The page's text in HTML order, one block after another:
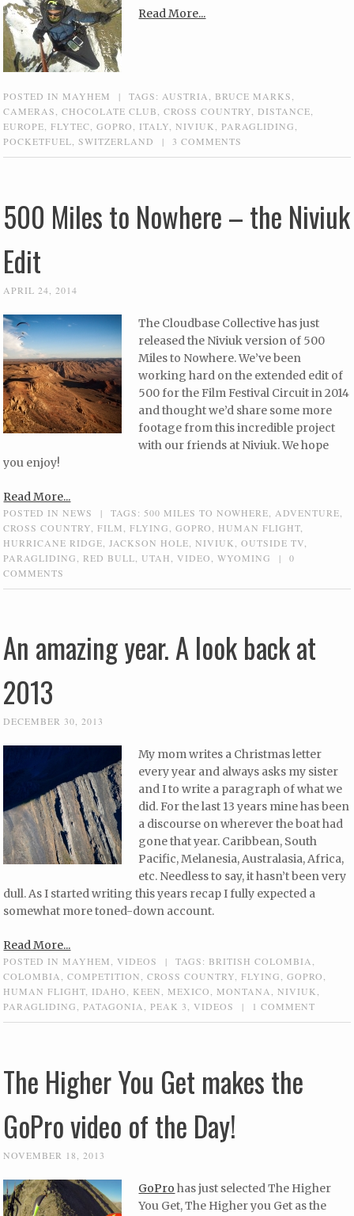
Read More...
POSTED IN MAYHEM | TAGS:AUSTRIA, BRUCE MARKS,
CAMERAS,CHOCOLATE CLUB,CROSS COUNTRY, DISTANCE,
EUROPE,FLYTEC,GOPRO, ITALY,NIVIUK,PARAGLIDING,
POCKETFUEL,SWITZERLAND | 3 COMMENTS
500 Miles to Nowhere – the Niviuk
Edit
APRIL 24, 2014
The Cloudbase Collective has just
released the Niviuk version of 500
Miles to Nowhere. We’ve been
working hard on the extended edit of
500 for the Film Festival Circuit in 2014
and thought we’d share some more
footage from this incredible project
with our friends at Niviuk. We hope
you enjoy!
Read More...
POSTED INNEWS | TAGS: 500 MILES TO NOWHERE ADVENTURE
CROSS COUNTRY ,FILM ,FLYING ,GOPRO HUMAN FLIGHT
HURRICANE RIDGE
JACKSON HOLE ,NIVIUK ,OUTSIDE TV
PARAGLIDING
,RED BULL UTAH ,VIDEO ,WYOMING |
0
COMMENTS
An amazing year. A look back at
2013
DECEMBER 30, 2013
My mom writes a Christmas letter
every year and always asks my sister
and I to write a paragraph of what we
did. For the last 13 years mine has been
a discourse on wherever the boat had
gone that year. Caribbean, South
Pacific, Melanesia, Australasia, Africa,
etc. Needless to say, it hasn’t been very
dull. As I started writing this years recap I fully expected a
somewhat more toned-down account.
Read More...
POSTED IN MAYHEM,VIDEOS | TAGS: BRITISH COLOMBIA,
COLOMBIA,COMPETITION,CROSS COUNTRY,FLYING,GOPRO,
HUMAN FLIGHT, IDAHO, KEEN, MEXICO, MONTANA,NIVIUK,
PARAGLIDING,PATAGONIA,PEAK 3,VIDEOS | 1 COMMENT
The Higher You Get makes the
GoPro video of the Day!
NOVEMBER 18, 2013
GoPro has just selected The Higher
You Get, The Higher you Get as the